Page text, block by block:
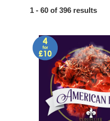
Heading
1 - 60 of 396 results